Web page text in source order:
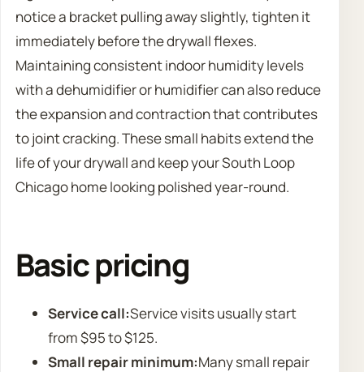
notice a bracket pulling away slightly, tighten it
immediately before the drywall flexes.
Maintaining consistent indoor humidity levels
with a dehumidifier or humidifier can also reduce
the expansion and contraction that contributes
to joint cracking. These small habits extend the
life of your drywall and keep your South Loop
Chicago home looking polished year-round.
Basic pricing
Service call:Service visits usually start
from $95 to $125.
Small repair minimum:Many small repair